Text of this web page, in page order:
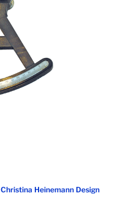
Christina Heinemann Design